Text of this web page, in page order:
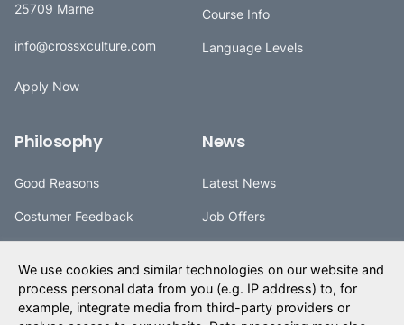
We use cookies and similar technologies on our website and
process personal data from you (e.g. IP address) to, for
example, integrate media from third-party providers or
25709 Marne
info@crossxculture.com
Apply Now
Course Info
Language Levels
Philosophy
Good Reasons
Costumer Feedback
cXc History
cXc Tradition
News
Latest News
Job Offers
Trips